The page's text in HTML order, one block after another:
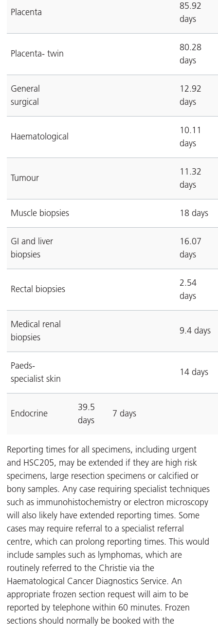
Placenta
85.92
days
Placenta- twin
80.28
days
General
surgical
12.92
days
Haematological
10.11
days
Tumour
11.32
days
Muscle biopsies 18 days
GI and liver
biopsies
16.07
days
Rectal biopsies
2.54
days
Medical renal
biopsies
9.4 days
Paeds-
specialist skin
14 days
Endocrine
39.5
days
7 days
Reporting times for all specimens, including urgent
and HSC205, may be extended if they are high risk
specimens, large resection specimens or calcified or
bony samples. Any case requiring specialist techniques
such as immunohistochemistry or electron microscopy
will also likely have extended reporting times. Some
cases may require referral to a specialist referral
centre, which can prolong reporting times. This would
include samples such as lymphomas, which are
routinely referred to the Christie via the
Haematological Cancer Diagnostics Service. An
appropriate frozen section request will aim to be
reported by telephone within 60 minutes. Frozen
sections should normally be booked with the